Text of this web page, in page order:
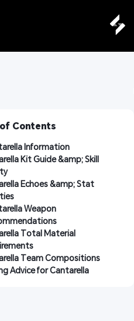
Contents
Information
Kit Guide &amp; Skill
Echoes &amp; Stat
Weapon
Total Material
Team Compositions
Advice for Cantarella